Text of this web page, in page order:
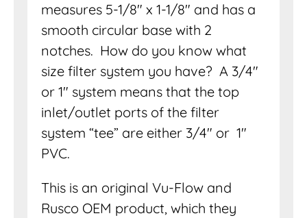
measures 5-1/8″ x 1-1/8″ and has a
smooth circular base with 2
notches. How do you know what
size filter system you have? A 3/4″
or 1″ system means that the top
inlet/outlet ports of the filter
system “tee” are either 3/4″ or 1″
PVC.
This is an original Vu-Flow and
Rusco OEM product, which they